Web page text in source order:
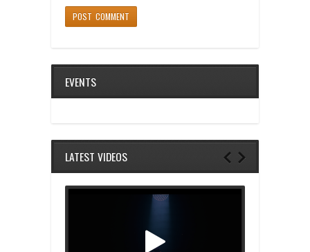
EVENTS
LATEST VIDEOS